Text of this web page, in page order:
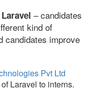
– candidates
kind of
candidates improve
Pvt Ltd
Laravel to interns.